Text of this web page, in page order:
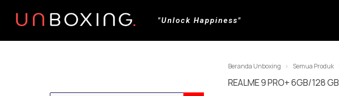
"Unlock Happiness"
Beranda Unboxing Semua Produk
REALME 9 PRO+ 6GB/128 GB